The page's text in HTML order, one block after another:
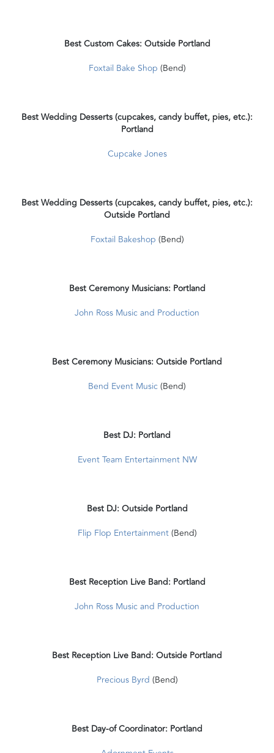
Best Custom Cakes: Outside Portland
Foxtail Bake Shop (Bend)
Best Wedding Desserts (cupcakes, candy buffet, pies, etc.):
Portland
Cupcake Jones
Best Wedding Desserts (cupcakes, candy buffet, pies, etc.):
Outside Portland
Foxtail Bakeshop (Bend)
Best Ceremony Musicians: Portland
John Ross Music and Production
Best Ceremony Musicians: Outside Portland
Bend Event Music(Bend)
Best DJ: Portland
Event Team Entertainment NW
Best DJ: Outside Portland
Flip Flop Entertainment(Bend)
Best Reception Live Band: Portland
John Ross Music and Production
Best Reception Live Band: Outside Portland
Precious Byrd (Bend)
Best Day-of Coordinator: Portland